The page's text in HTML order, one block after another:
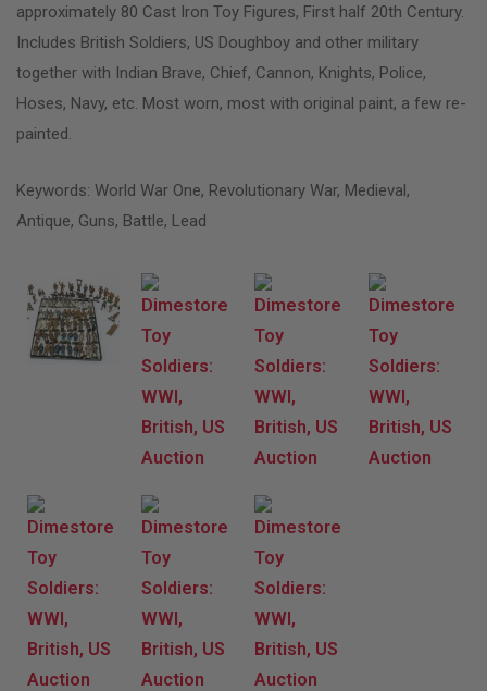
approximately 80 Cast Iron Toy Figures, First half 20th Century.
Includes British Soldiers, US Doughboy and other military
together with Indian Brave, Chief, Cannon, Knights, Police,
Hoses, Navy, etc. Most worn, most with original paint, a few re-
painted.
Keywords: World War One, Revolutionary War, Medieval,
Antique, Guns, Battle, Lead